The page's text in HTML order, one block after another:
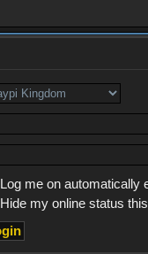
Log me on automatically
Hide my online status